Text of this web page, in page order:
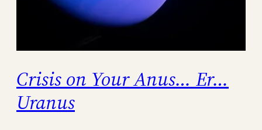
Crisis on Your Anus… Er…
Uranus